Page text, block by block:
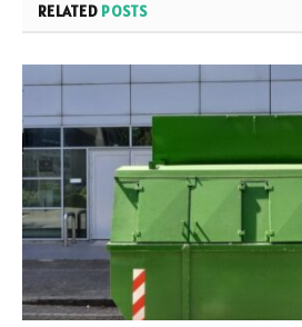
RELATED POSTS